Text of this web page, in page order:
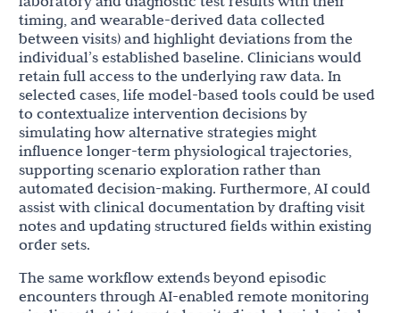
timing, and wearable-derived data collected
between visits) and highlight deviations from the
individual’s established baseline. Clinicians would
retain full access to the underlying raw data. In
selected cases, life model-based tools could be used
to contextualize intervention decisions by
simulating how alternative strategies might
influence longer-term physiological trajectories,
supporting scenario exploration rather than
automated decision-making. Furthermore, AI could
assist with clinical documentation by drafting visit
notes and updating structured fields within existing
order sets.
The same workflow extends beyond episodic
encounters through AI-enabled remote monitoring